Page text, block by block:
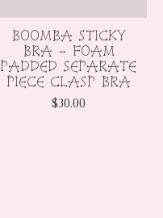
BOOMBA STICKY
BRA - FOAM
PADDED SEPARATE
PIECE CLASP BRA
$30.00